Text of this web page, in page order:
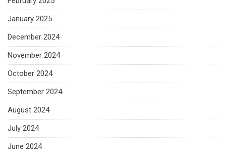
January 2025
December 2024
November 2024
October 2024
September 2024
August 2024
July 2024
June 2024